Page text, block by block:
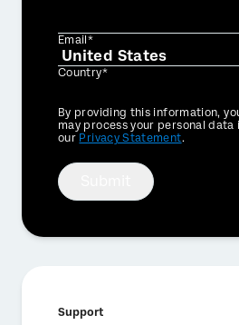
Email*
Country*
Privacy
Optin
By providing this information,
may process your personal
our Privacy Statement.
Support